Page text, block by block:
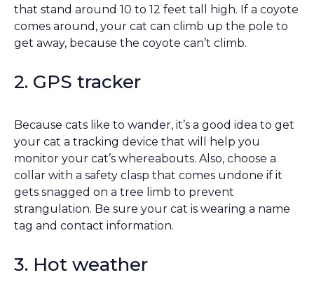
that stand around 10 to 12 feet tall high. If a coyote
comes around, your cat can climb up the pole to
get away, because the coyote can’t climb.
2. GPS tracker
Because cats like to wander, it’s a good idea to get
your cat a tracking device that will help you
monitor your cat’s whereabouts. Also, choose a
collar with a safety clasp that comes undone if it
gets snagged on a tree limb to prevent
strangulation. Be sure your cat is wearing a name
tag and contact information.
3. Hot weather